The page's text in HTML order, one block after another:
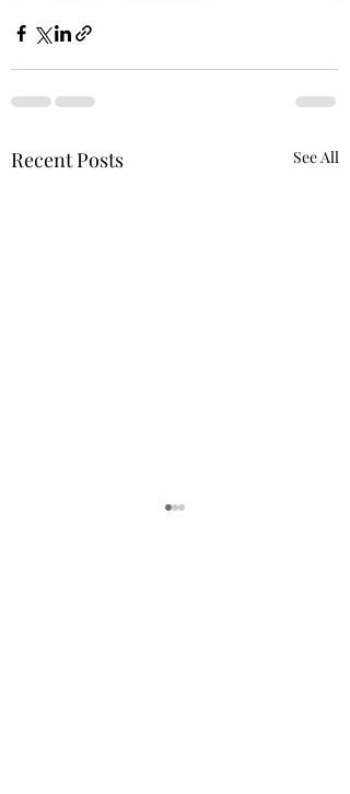
Recent Posts See All